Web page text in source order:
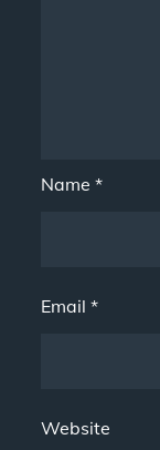
Name*
Email*
Website